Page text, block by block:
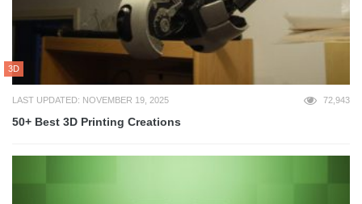
3D
LAST UPDATED: NOVEMBER 19, 2025 72,943
50+ Best 3D Printing Creations